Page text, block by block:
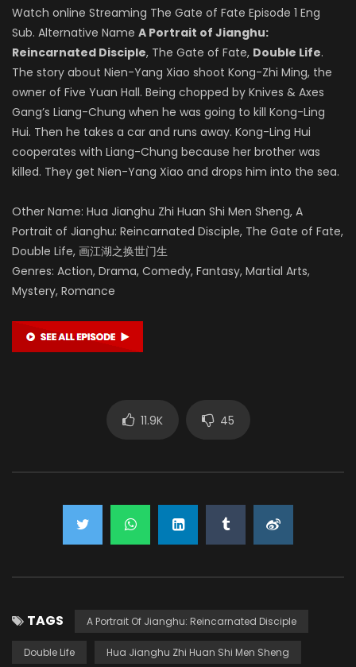
Watch online Streaming The Gate of Fate Episode 1 Eng
Sub. Alternative Name A Portrait of Jianghu:
Reincarnated Disciple, The Gate of Fate, Double Life.
The story about Nien-Yang Xiao shoot Kong-Zhi Ming, the
owner of Five Yuan Hall. Being chopped by Knives & Axes
Gang’s Liang-Chung when he was going to kill Kong-Ling
Hui. Then he takes a car and runs away. Kong-Ling Hui
cooperates with Liang-Chung because her brother was
killed. They get Nien-Yang Xiao and drops him into the sea.
Other Name: Hua Jianghu Zhi Huan Shi Men Sheng, A
Portrait of Jianghu: Reincarnated Disciple, The Gate of Fate,
Double Life, 画江湖之换世门生
Genres: Action, Drama, Comedy, Fantasy, Martial Arts,
Mystery, Romance
11.9K 45
TAGS A Portrait Of Jianghu: Reincarnated Disciple
Double Life Hua Jianghu Zhi Huan Shi Men Sheng